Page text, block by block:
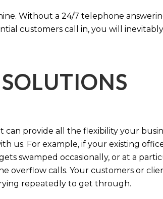
Without a 24/7 telephone
customers call in, you will
provide all the flexibility your
us. For example, if your existing
swamped occasionally, or at a
overflow calls. Your customers or
repeatedly to get through.